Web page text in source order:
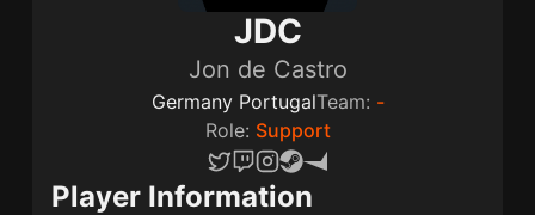
JDC
Jon de Castro
Germany PortugalTeam: -
Role: Support
Player Information